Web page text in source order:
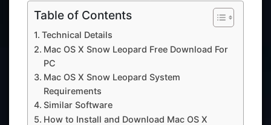
Table of Contents
Technical Details
Mac OS X Snow Leopard Free Download For
PC
Mac OS X Snow Leopard System
Requirements
Similar Software
How to Install and Download Mac OS X